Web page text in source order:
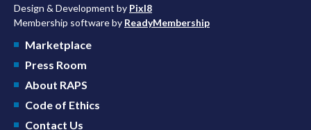
Design & Development by Pixl8
Membership software by ReadyMembership
Marketplace
Press Room
About RAPS
Code of Ethics
Contact Us